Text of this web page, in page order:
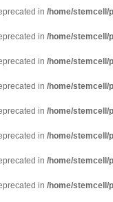
in /home/stemcell/
in /home/stemcell/
in /home/stemcell/
in /home/stemcell/
in /home/stemcell/
in /home/stemcell/
in /home/stemcell/
in /home/stemcell/